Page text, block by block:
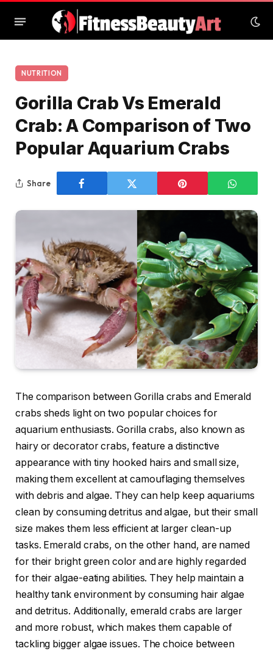
NUTRITION
Gorilla Crab Vs Emerald
Crab: A Comparison of Two
Popular Aquarium Crabs
Share
The comparison between Gorilla crabs and Emerald
crabs sheds light on two popular choices for
aquarium enthusiasts. Gorilla crabs, also known as
hairy or decorator crabs, feature a distinctive
appearance with tiny hooked hairs and small size,
making them excellent at camouflaging themselves
with debris and algae. They can help keep aquariums
clean by consuming detritus and algae, but their small
size makes them less efficient at larger clean-up
tasks. Emerald crabs, on the other hand, are named
for their bright green color and are highly regarded
for their algae-eating abilities. They help maintain a
healthy tank environment by consuming hair algae
and detritus. Additionally, emerald crabs are larger
and more robust, which makes them capable of
tackling bigger algae issues. The choice between